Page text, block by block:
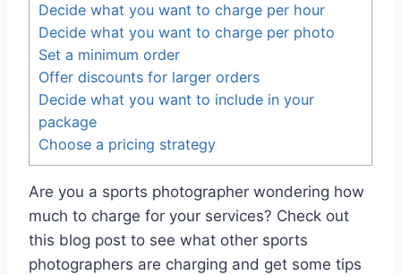
Decide what you want to charge per hour
Decide what you want to charge per photo
Set a minimum order
Offer discounts for larger orders
Decide what you want to include in your
package
Choose a pricing strategy
Are you a sports photographer wondering how
much to charge for your services? Check out
this blog post to see what other sports
photographers are charging and get some tips